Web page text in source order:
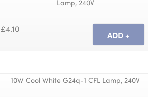
Lamp, 240V
£4.10
10W Cool White G24q-1 CFL Lamp, 240V